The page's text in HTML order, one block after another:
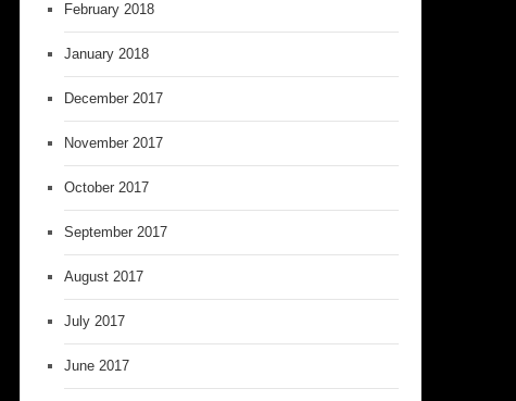
February 2018
January 2018
December 2017
November 2017
October 2017
September 2017
August 2017
July 2017
June 2017